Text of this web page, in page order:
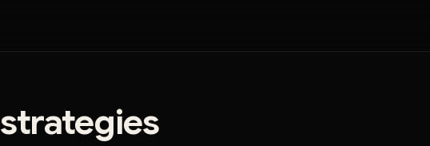
strategies